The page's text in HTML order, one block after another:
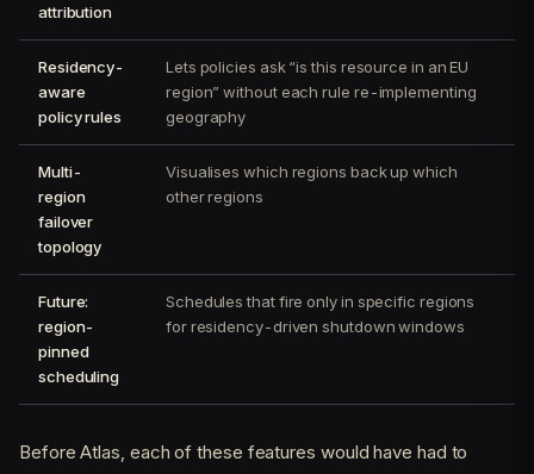
attribution
Residency-
aware
policy rules
Lets policies ask “is this resource in an EU
region” without each rule re-implementing
geography
Multi-
region
failover
topology
Visualises which regions back up which
other regions
Future:
region-
pinned
scheduling
Schedules that fire only in specific regions
for residency-driven shutdown windows
Before Atlas, each of these features would have had to